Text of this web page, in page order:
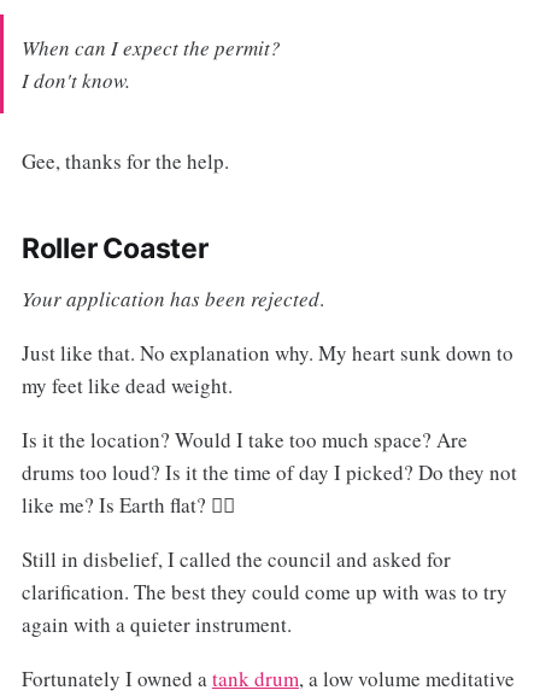
When can I expect the permit?
I don't know.
Gee, thanks for the help.
Roller Coaster
Your application has been rejected.
Just like that. No explanation why. My heart sunk down to
my feet like dead weight.
Is it the location? Would I take too much space? Are
drums too loud? Is it the time of day I picked? Do they not
like me? Is Earth flat? 🤷‍♂️
Still in disbelief, I called the council and asked for
clarification. The best they could come up with was to try
again with a quieter instrument.
Fortunately I owned atank drum, a low volume meditative